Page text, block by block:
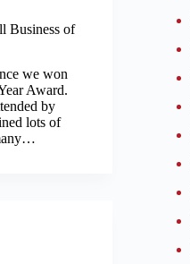
Business of
we won
Award.
by
lots of